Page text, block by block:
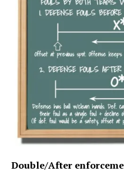
Double/After